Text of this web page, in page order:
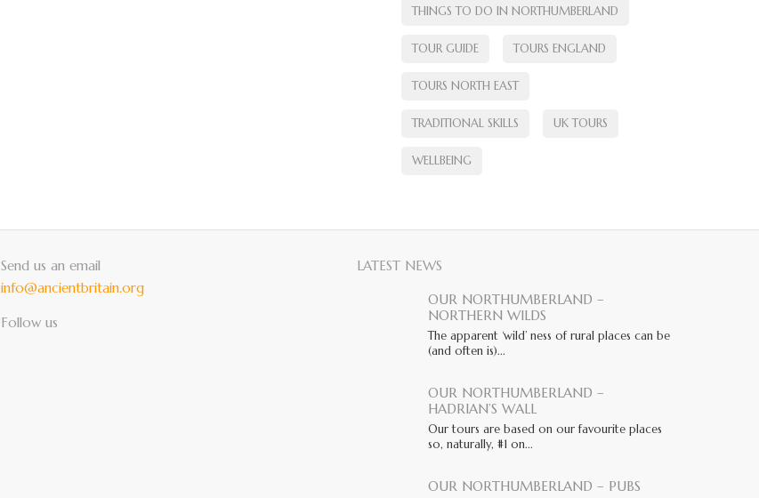
THINGS TO DO IN NORTHUMBERLAND
TOUR GUIDE TOURS ENGLAND
TOURS NORTH EAST
TRADITIONAL SKILLS UK TOURS
WELLBEING
Send us an email
info@ancientbritain.org
Follow us
LATEST NEWS
OUR NORTHUMBERLAND –
NORTHERN WILDS
The apparent ‘wild’ ness of rural places can be
(and often is)...
OUR NORTHUMBERLAND –
HADRIAN’S WALL
Our tours are based on our favourite places
so, naturally, #1 on...
OUR NORTHUMBERLAND – PUBS